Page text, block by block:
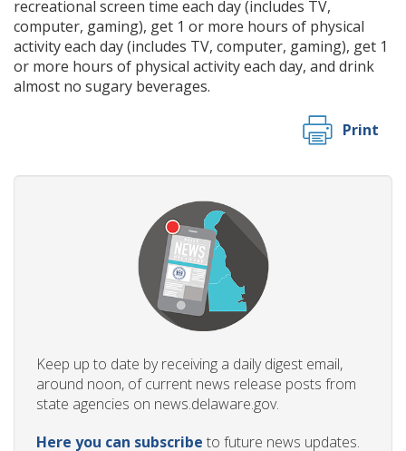
recreational screen time each day (includes TV,
computer, gaming), get 1 or more hours of physical
activity each day (includes TV, computer, gaming), get 1
or more hours of physical activity each day, and drink
almost no sugary beverages.
Print
Keep up to date by receiving a daily digest email,
around noon, of current news release posts from
state agencies on news.delaware.gov.
Here you can subscribe to future news updates.